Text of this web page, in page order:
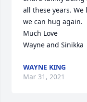
all these years.
we can hug again.
Much Love
Wayne and Sinikka
WAYNE KING
Mar 31, 2021